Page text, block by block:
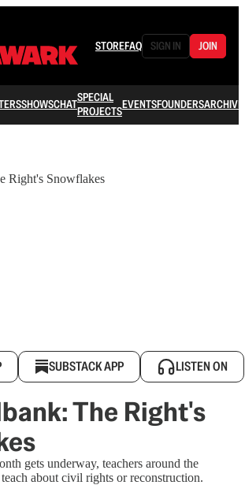
STOREFAQ SIGN IN JOIN
SHOWSCHATSPECIAL
PROJECTSEVENTSFOUNDERSARCHIVE
Right's Snowflakes
SUBSTACK APP LISTEN ON
The Right's
gets underway, teachers around the
about civil rights or reconstruction.